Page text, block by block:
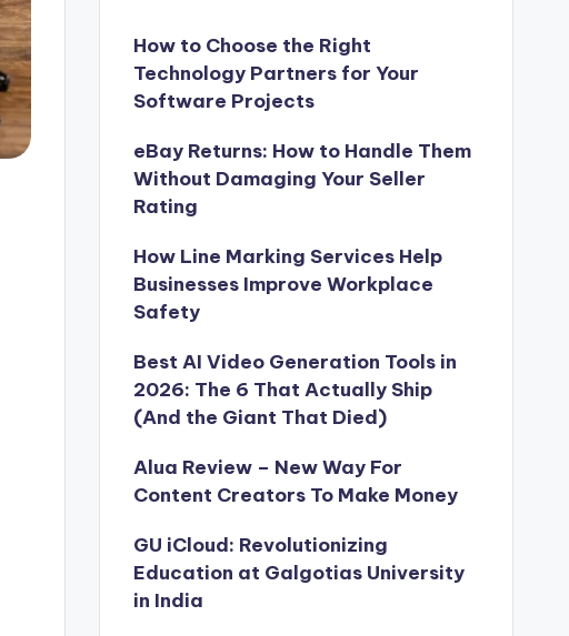
How to Choose the Right
Technology Partners for Your
Software Projects
eBay Returns: How to Handle Them
Without Damaging Your Seller
Rating
How Line Marking Services Help
Businesses Improve Workplace
Safety
Best AI Video Generation Tools in
2026: The 6 That Actually Ship
(And the Giant That Died)
Alua Review – New Way For
Content Creators To Make Money
GU iCloud: Revolutionizing
Education at Galgotias University
in India